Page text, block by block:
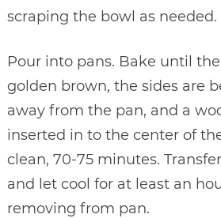
scraping the bowl as needed.
Pour into pans. Bake until
golden brown, the sides are
away from the pan, and a
inserted in to the center of
clean, 70-75 minutes.
and let cool for at least an
removing from pan.